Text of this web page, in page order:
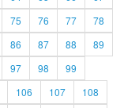
75 76 77
78
86 87 88
89
97 98
99
106 107
108